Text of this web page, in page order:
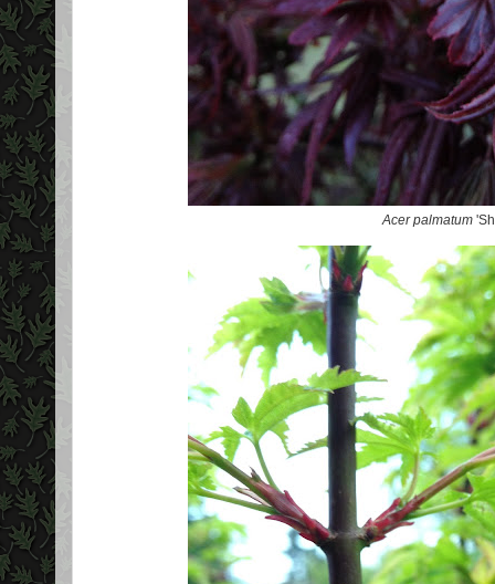
Acer palmatum